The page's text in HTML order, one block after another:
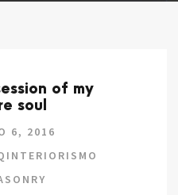
of my
soul
6, 2016